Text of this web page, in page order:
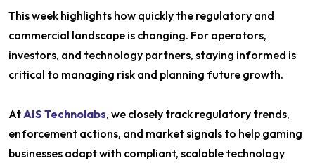
This week highlights how quickly the regulatory and
commercial landscape is changing. For operators,
investors, and technology partners, staying informed is
critical to managing risk and planning future growth.
AtAIS Technolabs, we closely track regulatory trends,
enforcement actions, and market signals to help gaming
businesses adapt with compliant, scalable technology